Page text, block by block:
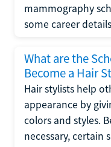
mammography
some career
What are the
Become a Hair
Hair stylists help
appearance by
colors and styles.
necessary, certain